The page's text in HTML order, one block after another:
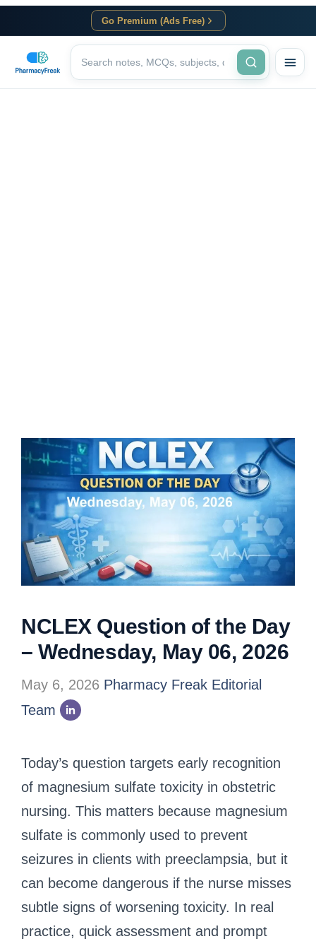
Go Premium (Ads Free)
NCLEX Question of the Day
– Wednesday, May 06, 2026
May 6, 2026 Pharmacy Freak Editorial
Team
Today’s question targets early recognition
of magnesium sulfate toxicity in obstetric
nursing. This matters because magnesium
sulfate is commonly used to prevent
seizures in clients with preeclampsia, but it
can become dangerous if the nurse misses
subtle signs of worsening toxicity. In real
practice, quick assessment and prompt